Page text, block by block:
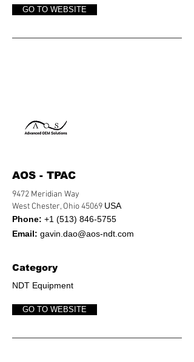
GO TO WEBSITE
AOS - TPAC
9472 Meridian Way
West Chester, Ohio 45069 USA
Phone: +1 (513) 846-5755
Email: gavin.dao@aos-ndt.com
Category
NDT Equipment
GO TO WEBSITE